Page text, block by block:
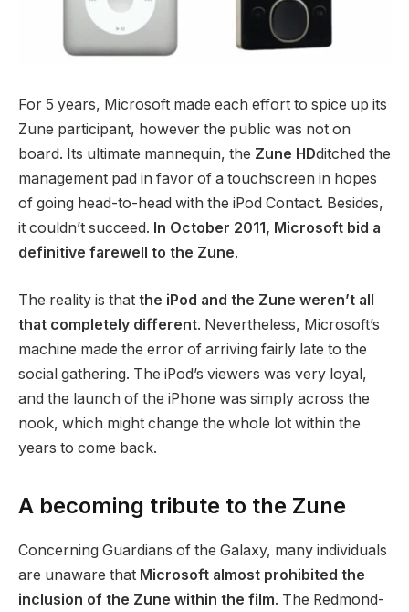
For 5 years, Microsoft made each effort to spice up its
Zune participant, however the public was not on
board. Its ultimate mannequin, the Zune HDditched the
management pad in favor of a touchscreen in hopes
of going head-to-head with the iPod Contact. Besides,
it couldn’t succeed. In October 2011, Microsoft bid a
definitive farewell to the Zune.
The reality is that the iPod and the Zune weren’t all
that completely different. Nevertheless, Microsoft’s
machine made the error of arriving fairly late to the
social gathering. The iPod’s viewers was very loyal,
and the launch of the iPhone was simply across the
nook, which might change the whole lot within the
years to come back.
A becoming tribute to the Zune
Concerning Guardians of the Galaxy, many individuals
are unaware that Microsoft almost prohibited the
inclusion of the Zune within the film. The Redmond-